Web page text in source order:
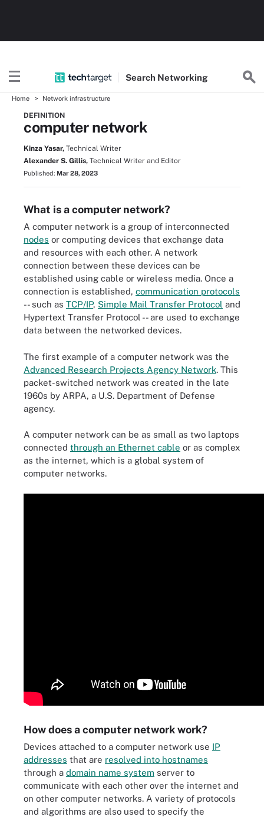
Search Networking
Home Network infrastructure
DEFINITION
computer network
Kinza Yasar, Technical Writer
Alexander S. Gillis, Technical Writer and Editor
Published: Mar 28, 2023
What is a computer network?
A computer network is a group of interconnected
nodes or computing devices that exchange data
and resources with each other. A network
connection between these devices can be
established using cable or wireless media. Once a
connection is established, communication protocols
-- such as TCP/IP, Simple Mail Transfer Protocol and
Hypertext Transfer Protocol -- are used to exchange
data between the networked devices.
The first example of a computer network was the
Advanced Research Projects Agency Network. This
packet-switched network was created in the late
1960s by ARPA, a U.S. Department of Defense
agency.
A computer network can be as small as two laptops
connected through an Ethernet cable or as complex
as the internet, which is a global system of
computer networks.
How does a computer network work?
Devices attached to a computer network use IP
addresses that are resolved into hostnames
through a domain name system server to
communicate with each other over the internet and
on other computer networks. A variety of protocols
and algorithms are also used to specify the